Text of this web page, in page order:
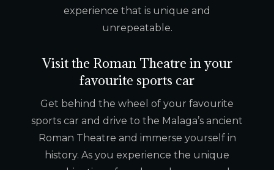
experience that is unique and
unrepeatable.
Visit the Roman Theatre in your
favourite sports car
Get behind the wheel of your favourite
sports car and drive to the Malaga’s ancient
Roman Theatre and immerse yourself in
history. As you experience the unique